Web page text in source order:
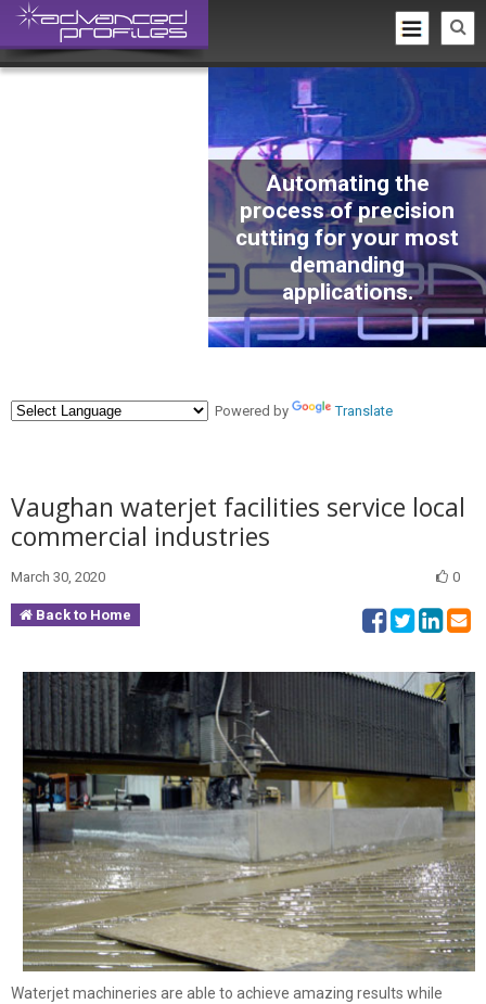
Automating the
process of precision
cutting for your most
demanding
applications.
Powered by Translate
Vaughan waterjet facilities service local
commercial industries
March 30, 2020 0
Back to Home
Waterjet machineries are able to achieve amazing results while